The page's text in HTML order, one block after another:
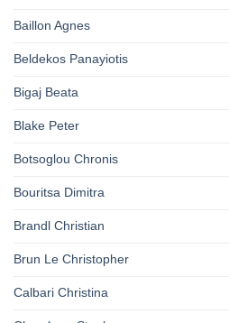
Baillon Agnes
Beldekos Panayiotis
Bigaj Beata
Blake Peter
Botsoglou Chronis
Bouritsa Dimitra
Brandl Christian
Brun Le Christopher
Calbari Christina